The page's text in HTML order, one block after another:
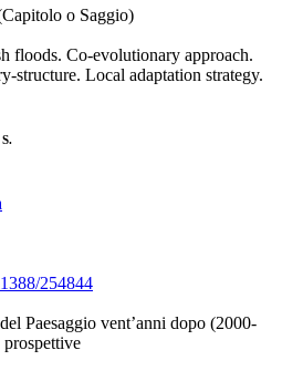
o Saggio)
floods. Co-evolutionary approach.
structure. Local adaptation strategy.
254844
Paesaggio vent’anni dopo (2000-